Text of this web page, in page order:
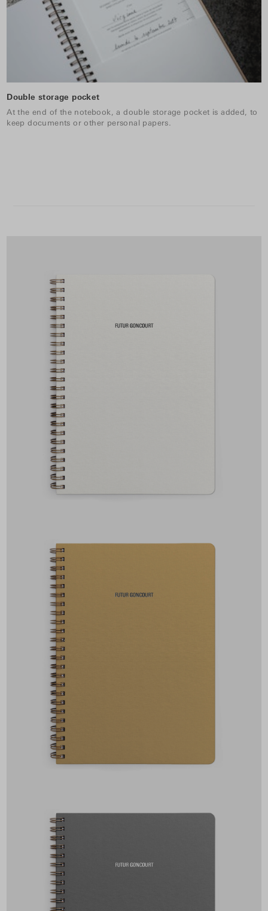
Double storage pocket
At the end of the notebook, a double storage pocket is added, to
keep documents or other personal papers.